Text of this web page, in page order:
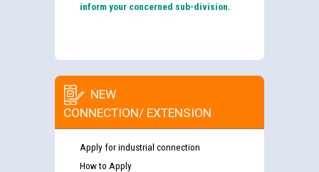
inform your concerned sub-division.
NEW
CONNECTION/ EXTENSION
Apply for industrial connection
How to Apply